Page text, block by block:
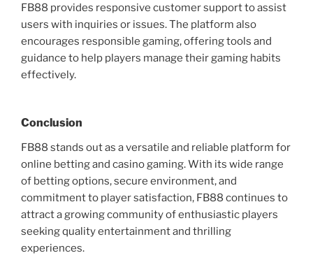
FB88 provides responsive customer support to assist
users with inquiries or issues. The platform also
encourages responsible gaming, offering tools and
guidance to help players manage their gaming habits
effectively.
Conclusion
FB88 stands out as a versatile and reliable platform for
online betting and casino gaming. With its wide range
of betting options, secure environment, and
commitment to player satisfaction, FB88 continues to
attract a growing community of enthusiastic players
seeking quality entertainment and thrilling
experiences.